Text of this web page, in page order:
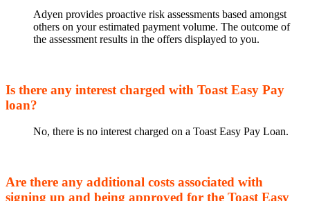
Adyen provides proactive risk assessments based amongst
others on your estimated payment volume. The outcome of
the assessment results in the offers displayed to you.
Is there any interest charged with Toast Easy Pay
loan?
No, there is no interest charged on a Toast Easy Pay Loan.
Are there any additional costs associated with
signing up and being approved for the Toast Easy